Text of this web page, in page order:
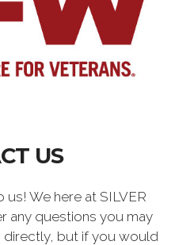
US
We here at SILVER
any questions you may
directly, but if you would